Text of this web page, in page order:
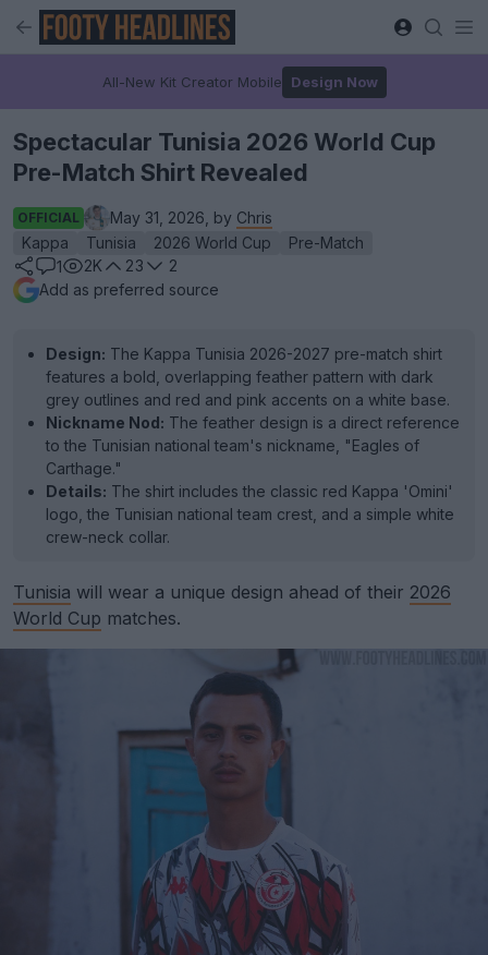
All-New Kit Creator Mobile Design Now
Spectacular Tunisia 2026 World Cup
Pre-Match Shirt Revealed
OFFICIAL May 31, 2026, by Chris
Kappa
Tunisia 2026 World Cup
Pre-Match
1
2K 23
2
Add as preferred source
Design: The Kappa Tunisia 2026-2027 pre-match shirt
features a bold, overlapping feather pattern with dark
grey outlines and red and pink accents on a white base.
Nickname Nod: The feather design is a direct reference
to the Tunisian national team's nickname, "Eagles of
Carthage."
Details: The shirt includes the classic red Kappa 'Omini'
logo, the Tunisian national team crest, and a simple white
crew-neck collar.
Tunisia will wear a unique design ahead of their 2026
World Cup matches.